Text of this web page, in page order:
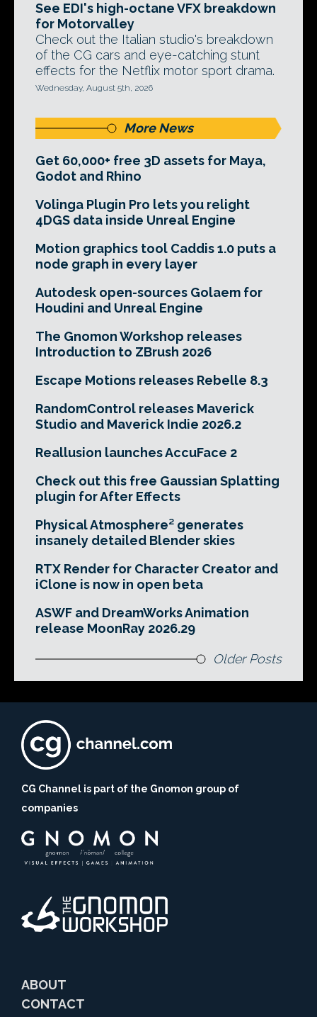
See EDI's high-octane VFX breakdown
for Motorvalley
Check out the Italian studio's breakdown
of the CG cars and eye-catching stunt
effects for the Netflix motor sport drama.
Wednesday, August 5th, 2026
More News
Get 60,000+ free 3D assets for Maya,
Godot and Rhino
Volinga Plugin Pro lets you relight
4DGS data inside Unreal Engine
Motion graphics tool Caddis 1.0 puts a
node graph in every layer
Autodesk open-sources Golaem for
Houdini and Unreal Engine
The Gnomon Workshop releases
Introduction to ZBrush 2026
Escape Motions releases Rebelle 8.3
RandomControl releases Maverick
Studio and Maverick Indie 2026.2
Reallusion launches AccuFace 2
Check out this free Gaussian Splatting
plugin for After Effects
Physical Atmosphere² generates
insanely detailed Blender skies
RTX Render for Character Creator and
iClone is now in open beta
ASWF and DreamWorks Animation
release MoonRay 2026.29
Older Posts
CG Channel is part of the Gnomon group of
companies
ABOUT
CONTACT